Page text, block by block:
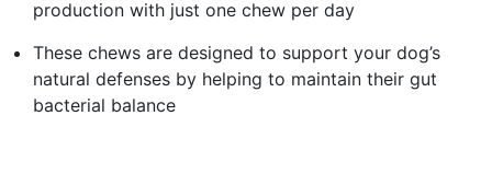
production with just one chew per day
These chews are designed to support your dog’s
natural defenses by helping to maintain their gut
bacterial balance